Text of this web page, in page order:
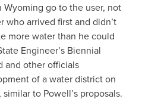
go to the user, not
who arrived first and didn’t
more water than he could
Engineer’s Biennial
and other officials
of a water district on
to Powell’s proposals.